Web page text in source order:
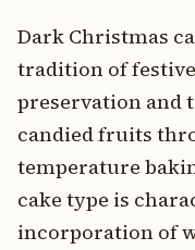
Dark Christmas
tradition of
preservation and
candied fruits
temperature
cake type is
incorporation of